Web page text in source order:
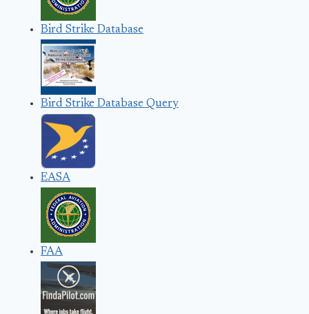
Bird Strike Database
Bird Strike Database Query
EASA
FAA